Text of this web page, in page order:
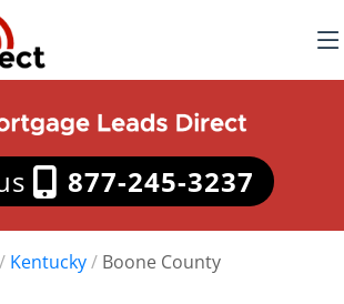
877-245-3237
/ Kentucky/ Boone County